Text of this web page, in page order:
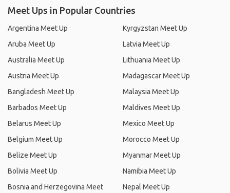
Meet Ups in Popular Countries
Argentina Meet Up
Aruba Meet Up
Australia Meet Up
Austria Meet Up
Bangladesh Meet Up
Barbados Meet Up
Belarus Meet Up
Belgium Meet Up
Belize Meet Up
Bolivia Meet Up
Bosnia and Herzegovina Meet
Kyrgyzstan Meet Up
Latvia Meet Up
Lithuania Meet Up
Madagascar Meet Up
Malaysia Meet Up
Maldives Meet Up
Mexico Meet Up
Morocco Meet Up
Myanmar Meet Up
Namibia Meet Up
Nepal Meet Up